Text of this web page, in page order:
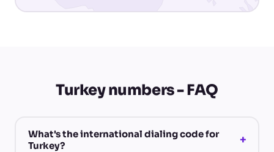
Turkey numbers - FAQ
What's the international dialing code for
Turkey?
+